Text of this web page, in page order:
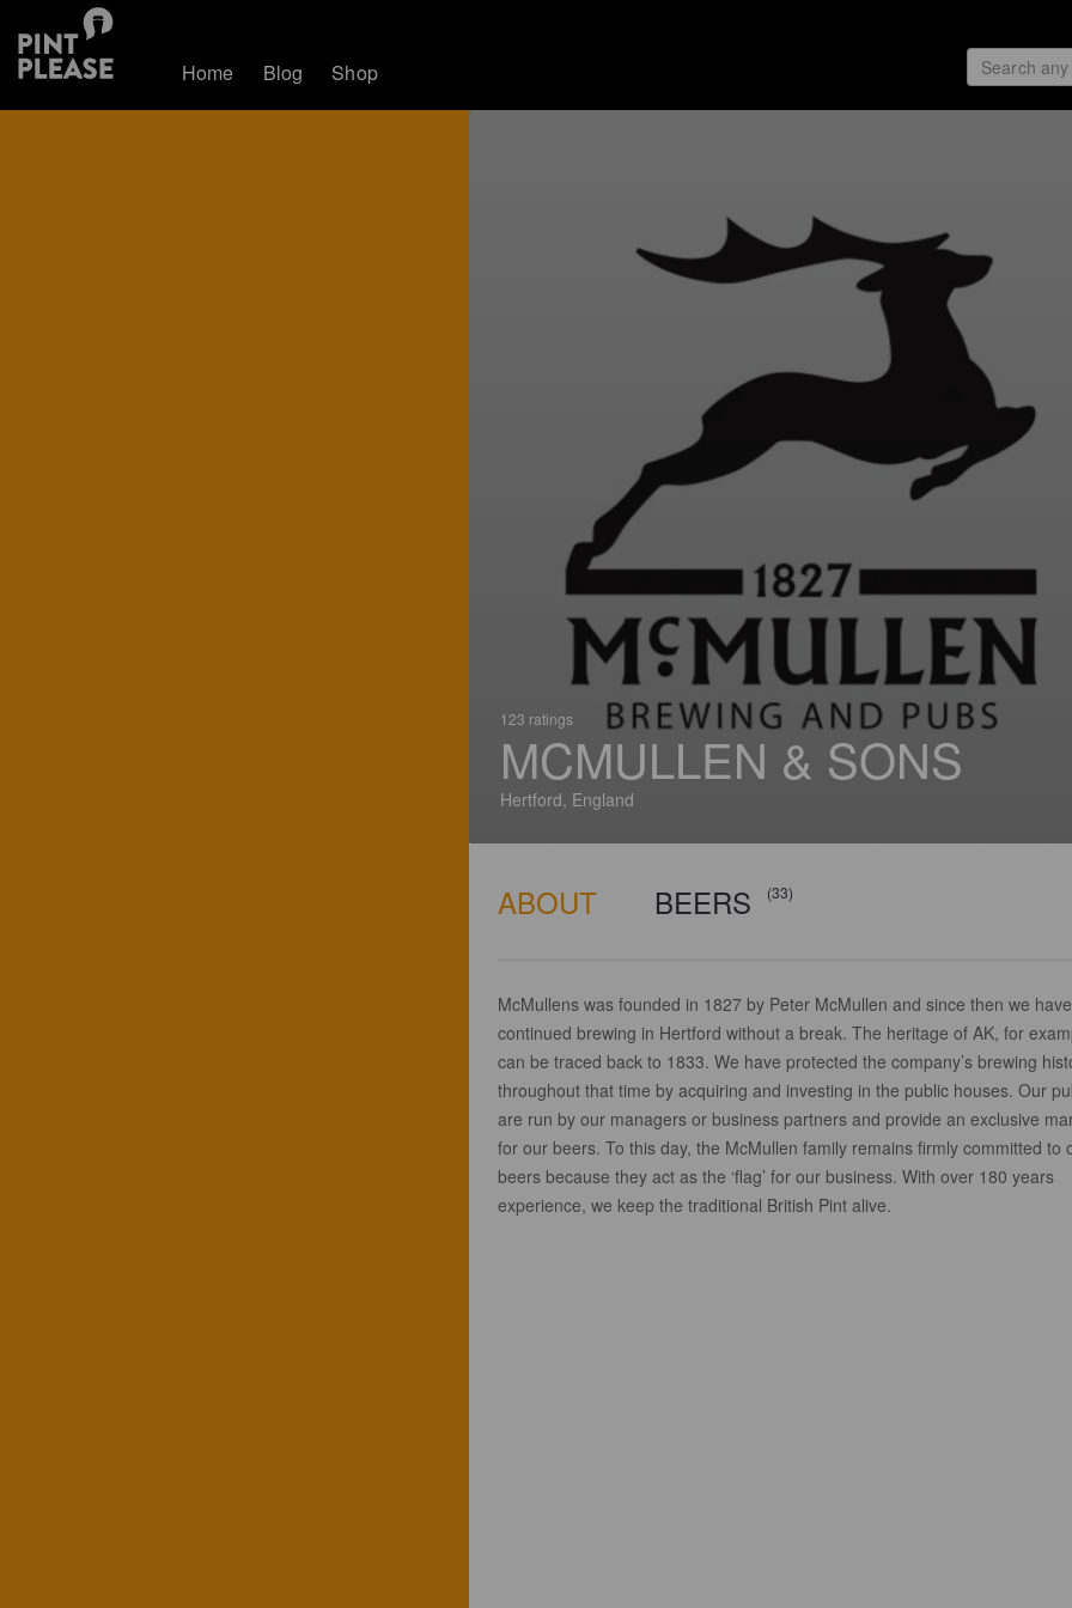
Home Blog Shop
123 ratings
MCMULLEN & SONS
Hertford, England
ABOUT BEERS (33)
McMullens was founded in 1827 by Peter McMullen and since then we have
continued brewing in Hertford without a break. The heritage of AK, for
can be traced back to 1833. We have protected the company’s brewing
throughout that time by acquiring and investing in the public houses. Our
are run by our managers or business partners and provide an exclusive
for our beers. To this day, the McMullen family remains firmly committed to
beers because they act as the ‘flag’ for our business. With over 180 years
experience, we keep the traditional British Pint alive.